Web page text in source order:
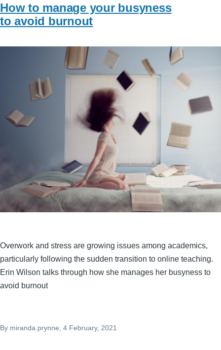
How to manage your busyness
to avoid burnout
Overwork and stress are growing issues among academics,
particularly following the sudden transition to online teaching.
Erin Wilson talks through how she manages her busyness to
avoid burnout
By miranda.prynne , 4 February, 2021